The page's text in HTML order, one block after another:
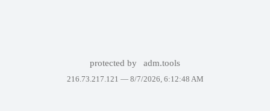
protected by adm.tools
216.73.217.121 — 8/7/2026, 6:12:48 AM